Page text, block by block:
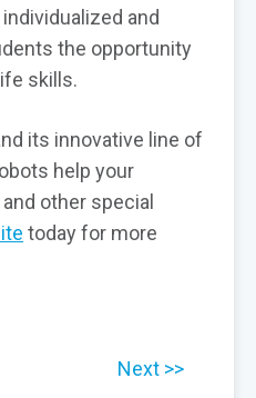
and
the opportunity
skills.
its innovative line of
help your
other special
today for more
Next